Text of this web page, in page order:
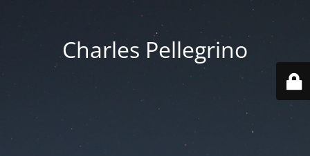
Charles Pellegrino